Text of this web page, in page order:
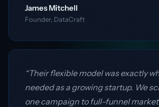
James Mitchell
Founder, DataCraft
“Their flexible model was exactly
needed as a growing startup. We
one campaign to full-funnel